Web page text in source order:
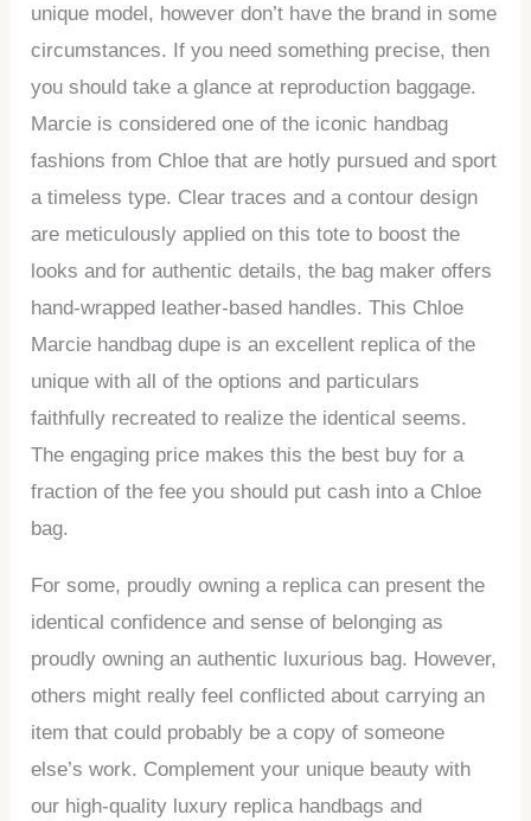
unique model, however don’t have the brand in some
circumstances. If you need something precise, then
you should take a glance at reproduction baggage.
Marcie is considered one of the iconic handbag
fashions from Chloe that are hotly pursued and sport
a timeless type. Clear traces and a contour design
are meticulously applied on this tote to boost the
looks and for authentic details, the bag maker offers
hand-wrapped leather-based handles. This Chloe
Marcie handbag dupe is an excellent replica of the
unique with all of the options and particulars
faithfully recreated to realize the identical seems.
The engaging price makes this the best buy for a
fraction of the fee you should put cash into a Chloe
bag.
For some, proudly owning a replica can present the
identical confidence and sense of belonging as
proudly owning an authentic luxurious bag. However,
others might really feel conflicted about carrying an
item that could probably be a copy of someone
else’s work. Complement your unique beauty with
our high-quality luxury replica handbags and